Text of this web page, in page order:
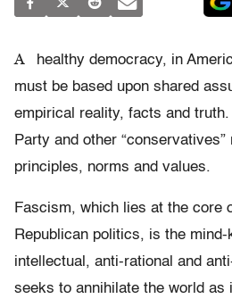
A
healthy democracy, in
must be based upon shared
empirical reality, facts and truth.
Party and other
principles, norms and values.
Fascism, which lies at the core
Republican politics, is the
intellectual, anti-rational and
seeks to annihilate the world as